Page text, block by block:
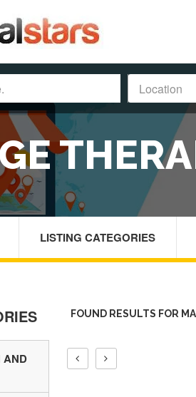
LISTING CATEGORIES
FOUND RESULTS FOR
AND